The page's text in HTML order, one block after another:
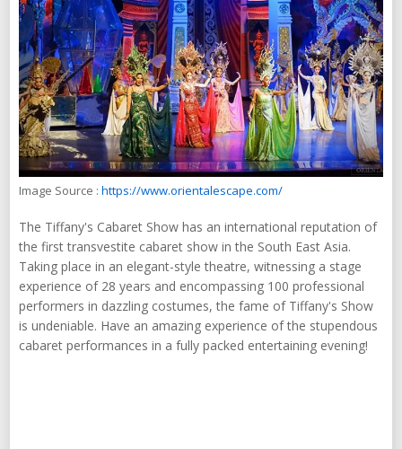
Image Source : https://www.orientalescape.com/
The Tiffany's Cabaret Show has an international reputation of
the first transvestite cabaret show in the South East Asia.
Taking place in an elegant-style theatre, witnessing a stage
experience of 28 years and encompassing 100 professional
performers in dazzling costumes, the fame of Tiffany's Show
is undeniable. Have an amazing experience of the stupendous
cabaret performances in a fully packed entertaining evening!